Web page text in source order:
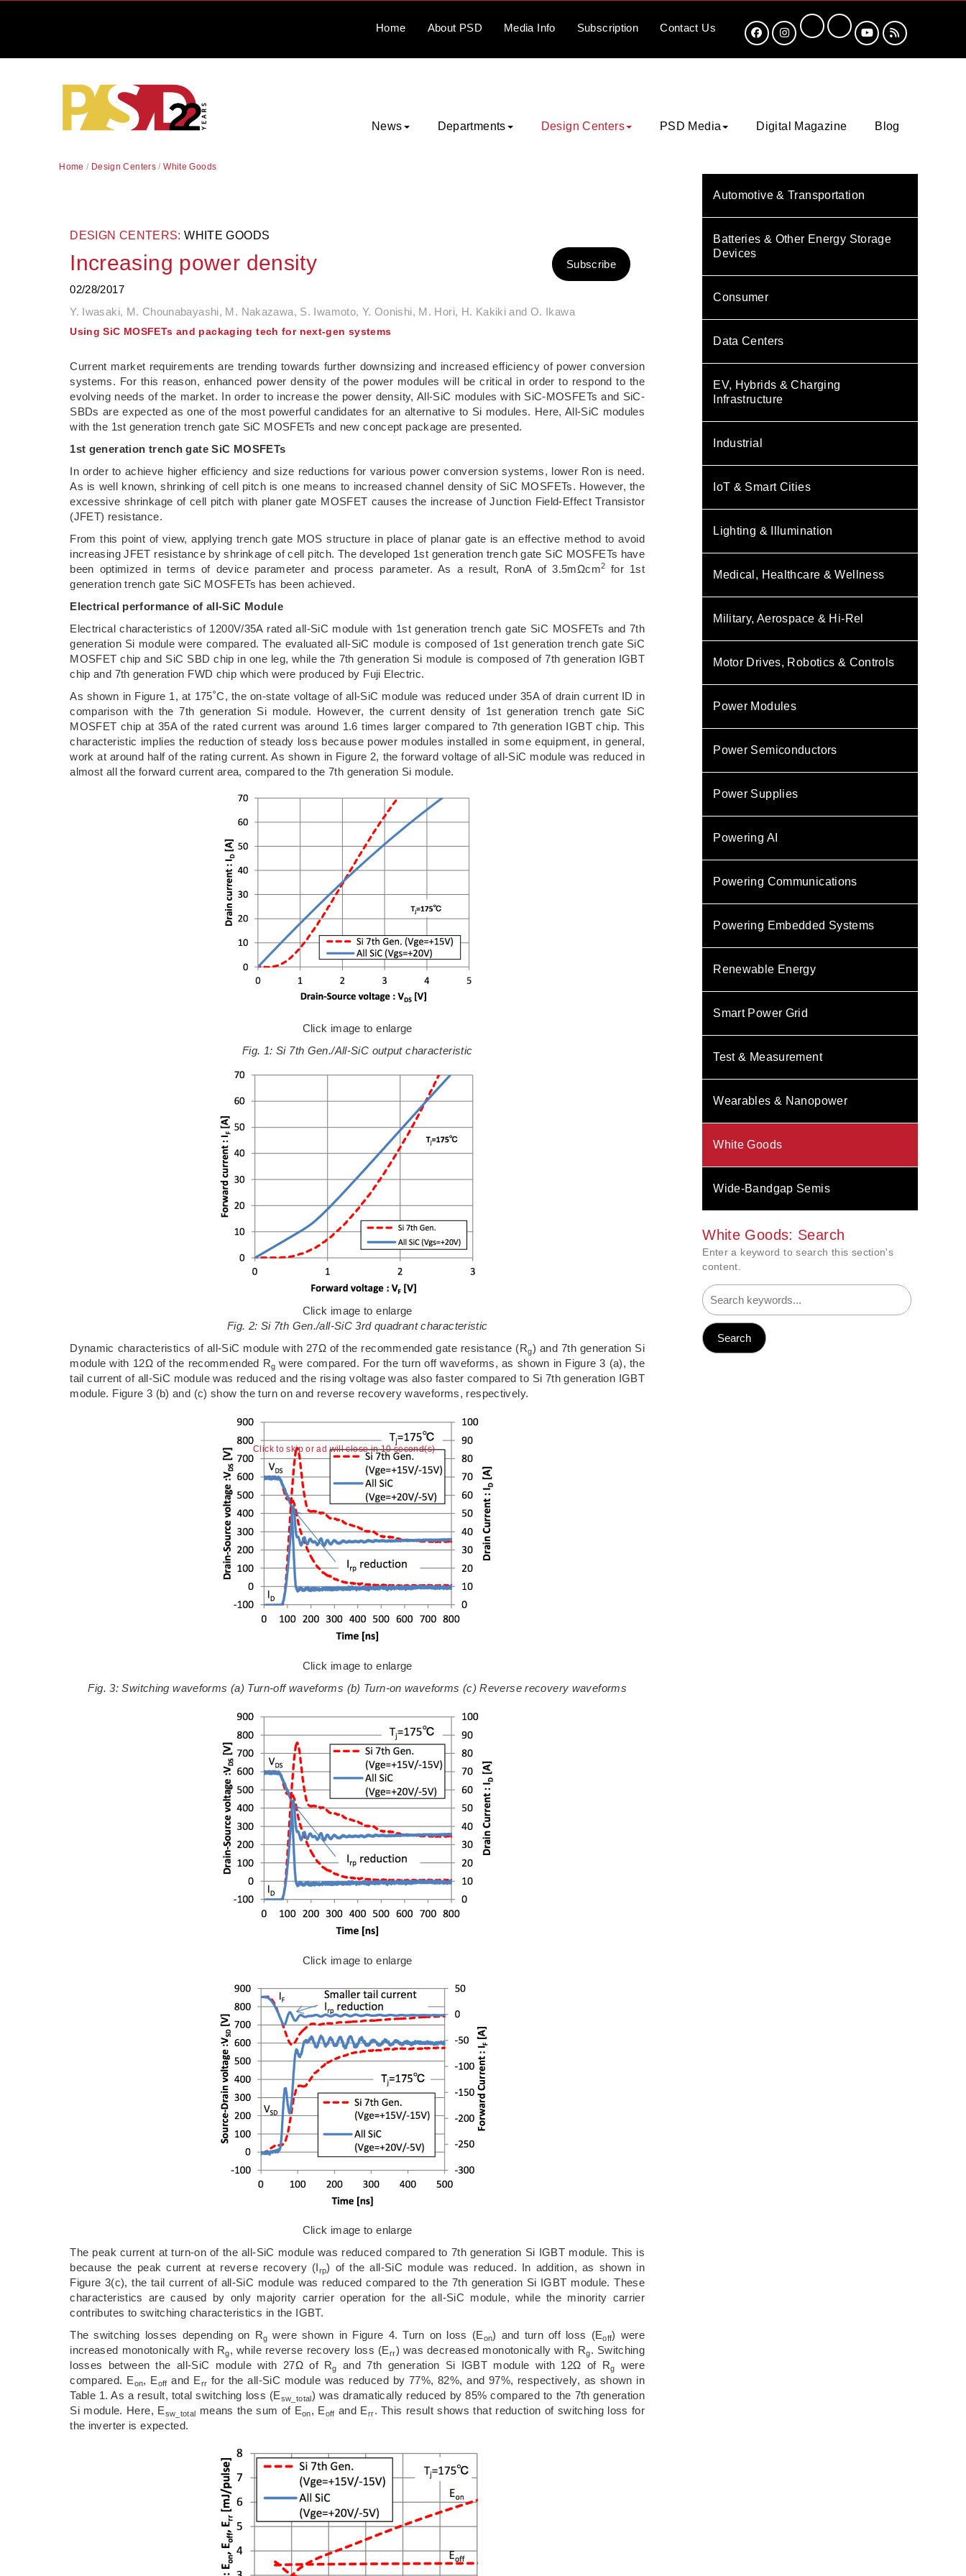
Click to skip or ad will close in 9 second(s)
Home About PSD Media Info Subscription Contact Us
News Departments Design Centers PSD Media Digital Magazine Blog
Home / Design Centers /White Goods
DESIGN CENTERS:WHITE GOODS
Increasing power density
02/28/2017
Y. Iwasaki, M. Chounabayashi, M. Nakazawa, S. Iwamoto, Y. Oonishi, M. Hori, H. Kakiki and O. Ikawa
Subscribe
Using SiC MOSFETs and packaging tech for next-gen systems
Current market requirements are trending towards further downsizing and increased efficiency of power conversion
systems. For this reason, enhanced power density of the power modules will be critical in order to respond to the
evolving needs of the market. In order to increase the power density, All-SiC modules with SiC-MOSFETs and SiC-
SBDs are expected as one of the most powerful candidates for an alternative to Si modules. Here, All-SiC modules
with the 1st generation trench gate SiC MOSFETs and new concept package are presented.
1st generation trench gate SiC MOSFETs
In order to achieve higher efficiency and size reductions for various power conversion systems, lower Ron is need.
As is well known, shrinking of cell pitch is one means to increased channel density of SiC MOSFETs. However, the
excessive shrinkage of cell pitch with planer gate MOSFET causes the increase of Junction Field-Effect Transistor
(JFET) resistance.
From this point of view, applying trench gate MOS structure in place of planar gate is an effective method to avoid
increasing JFET resistance by shrinkage of cell pitch. The developed 1st generation trench gate SiC MOSFETs have
been optimized in terms of device parameter and process parameter. As a result, RonA of 3.5mΩcm2
for 1st
generation trench gate SiC MOSFETs has been achieved.
Electrical performance of all-SiC Module
Electrical characteristics of 1200V/35A rated all-SiC module with 1st generation trench gate SiC MOSFETs and 7th
generation Si module were compared. The evaluated all-SiC module is composed of 1st generation trench gate SiC
MOSFET chip and SiC SBD chip in one leg, while the 7th generation Si module is composed of 7th generation IGBT
chip and 7th generation FWD chip which were produced by Fuji Electric.
As shown in Figure 1, at 175˚C, the on-state voltage of all-SiC module was reduced under 35A of drain current ID in
comparison with the 7th generation Si module. However, the current density of 1st generation trench gate SiC
MOSFET chip at 35A of the rated current was around 1.6 times larger compared to 7th generation IGBT chip. This
characteristic implies the reduction of steady loss because power modules installed in some equipment, in general,
work at around half of the rating current. As shown in Figure 2, the forward voltage of all-SiC module was reduced in
almost all the forward current area, compared to the 7th generation Si module.
Click image to enlarge
Fig. 1: Si 7th Gen./All-SiC output characteristic
Click image to enlarge
Fig. 2: Si 7th Gen./all-SiC 3rd quadrant characteristic
Dynamic characteristics of all-SiC module with 27Ω of the recommended gate resistance (Rg) and 7th generation Si
module with 12Ω of the recommended Rg were compared. For the turn off waveforms, as shown in Figure 3 (a), the
tail current of all-SiC module was reduced and the rising voltage was also faster compared to Si 7th generation IGBT
module. Figure 3 (b) and (c) show the turn on and reverse recovery waveforms, respectively.
Click image to enlarge
Fig. 3: Switching waveforms (a) Turn-off waveforms (b) Turn-on waveforms (c) Reverse recovery waveforms
Click image to enlarge
Click image to enlarge
The peak current at turn-on of the all-SiC module was reduced compared to 7th generation Si IGBT module. This is
because the peak current at reverse recovery (Irp) of the all-SiC module was reduced. In addition, as shown in
Figure 3(c), the tail current of all-SiC module was reduced compared to the 7th generation Si IGBT module. These
characteristics are caused by only majority carrier operation for the all-SiC module, while the minority carrier
contributes to switching characteristics in the IGBT.
The switching losses depending on Rg were shown in Figure 4. Turn on loss (Eon) and turn off loss (Eoff) were
increased monotonically with Rg, while reverse recovery loss (Err) was decreased monotonically with Rg. Switching
losses between the all-SiC module with 27Ω of Rg and 7th generation Si IGBT module with 12Ω of Rg
were
compared. Eon, Eoff and Err for the all-SiC module was reduced by 77%, 82%, and 97%, respectively, as shown in
Table 1. As a result, total switching loss (Esw_total) was dramatically reduced by 85% compared to the 7th generation
Si module. Here, Esw_total means the sum of Eon, Eoff and Err. This result shows that reduction of switching loss for
the inverter is expected.
Automotive & Transportation
Batteries & Other Energy Storage
Devices
Consumer
Data Centers
EV, Hybrids & Charging
Infrastructure
Industrial
IoT & Smart Cities
Lighting & Illumination
Medical, Healthcare & Wellness
Military, Aerospace & Hi-Rel
Motor Drives, Robotics & Controls
Power Modules
Power Semiconductors
Power Supplies
Powering AI
Powering Communications
Powering Embedded Systems
Renewable Energy
Smart Power Grid
Test & Measurement
Wearables & Nanopower
White Goods
Wide-Bandgap Semis
White Goods: Search
Enter a keyword to search this section's
content.